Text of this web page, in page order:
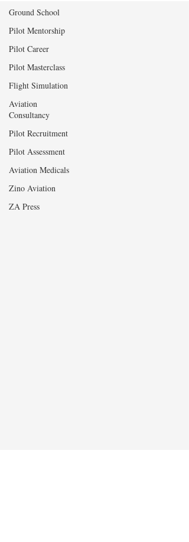
Ground School
Pilot Mentorship
Pilot Career
Pilot Masterclass
Flight Simulation
Aviation
Consultancy
Pilot Recruitment
Pilot Assessment
Aviation Medicals
Zino Aviation
ZA Press